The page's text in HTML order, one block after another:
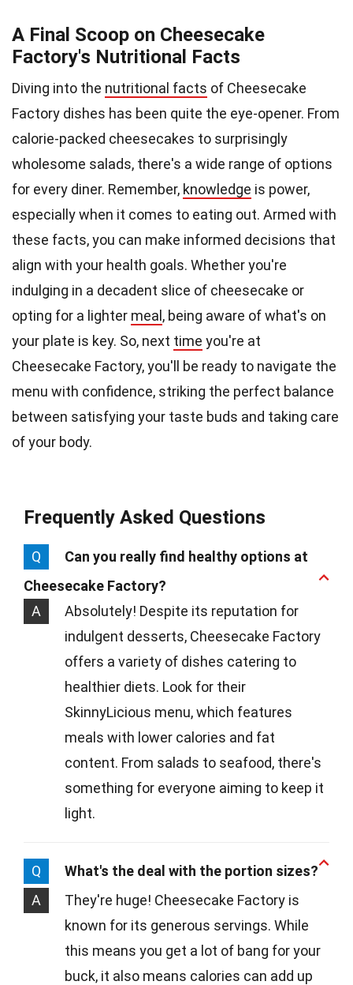
A Final Scoop on Cheesecake
Factory's Nutritional Facts
Diving into the nutritional facts of Cheesecake
Factory dishes has been quite the eye-opener. From
calorie-packed cheesecakes to surprisingly
wholesome salads, there's a wide range of options
for every diner. Remember, knowledge is power,
especially when it comes to eating out. Armed with
these facts, you can make informed decisions that
align with your health goals. Whether you're
indulging in a decadent slice of cheesecake or
opting for a lighter meal , being aware of what's on
your plate is key. So, next time you're at
Cheesecake Factory, you'll be ready to navigate the
menu with confidence, striking the perfect balance
between satisfying your taste buds and taking care
of your body.
Frequently Asked Questions
Q
Can you really find healthy options at
Cheesecake Factory?
A
Absolutely! Despite its reputation for
indulgent desserts, Cheesecake Factory
offers a variety of dishes catering to
healthier diets. Look for their
SkinnyLicious menu, which features
meals with lower calories and fat
content. From salads to seafood, there's
something for everyone aiming to keep it
light.
Q
What's the deal with the portion sizes?
A
They're huge! Cheesecake Factory is
known for its generous servings. While
this means you get a lot of bang for your
buck, it also means calories can add up